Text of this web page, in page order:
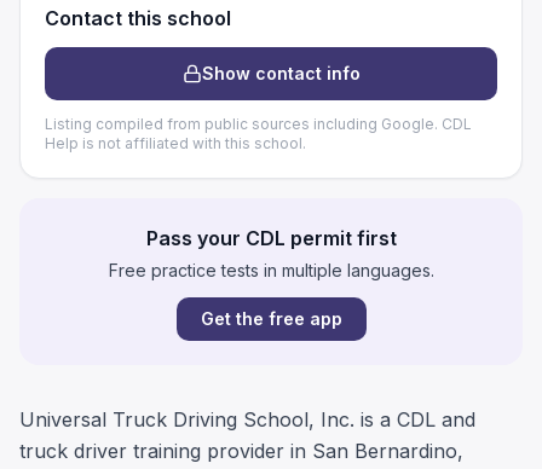
Contact this school
Show contact info
Listing compiled from public sources including Google. CDL
Help is not affiliated with this school.
Pass your CDL permit first
Free practice tests in multiple languages.
Get the free app
Universal Truck Driving School, Inc. is a CDL and
truck driver training provider in San Bernardino,